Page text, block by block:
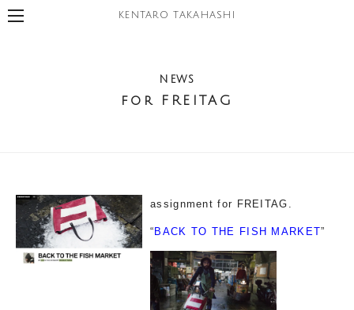
KENTARO TAKAHASHI
NEWS
for FREITAG
assignment for FREITAG.
“ BACK TO THE FISH MARKET”